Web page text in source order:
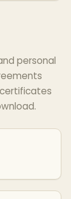
personal